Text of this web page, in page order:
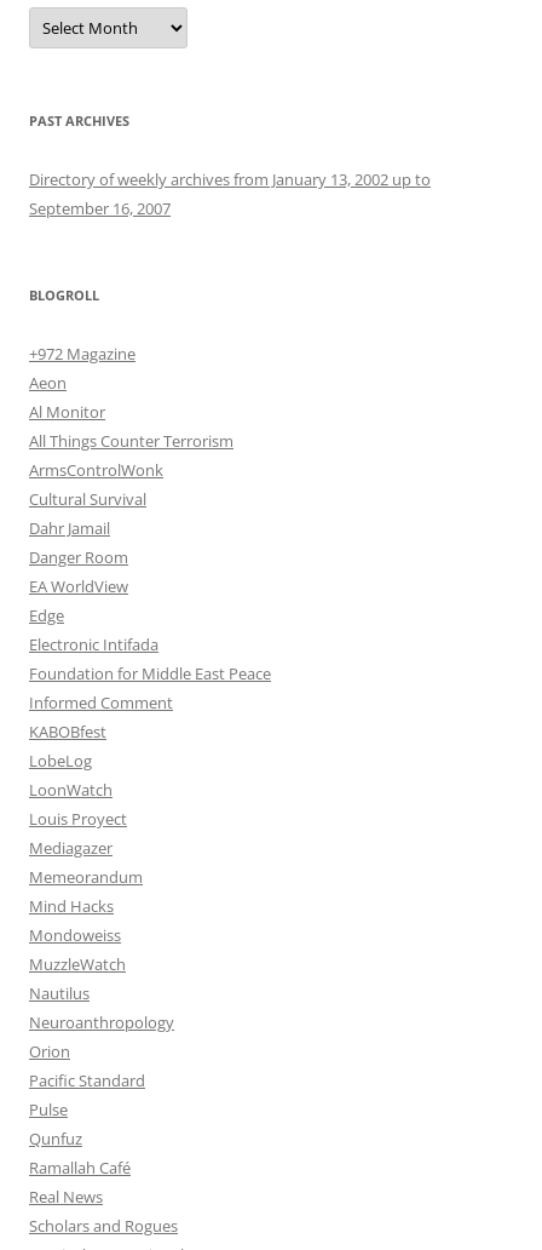
Archives
PAST ARCHIVES
Directory of weekly archives from January 13, 2002 up to
September 16, 2007
BLOGROLL
+972 Magazine
Aeon
Al Monitor
All Things Counter Terrorism
ArmsControlWonk
Cultural Survival
Dahr Jamail
Danger Room
EA WorldView
Edge
Electronic Intifada
Foundation for Middle East Peace
Informed Comment
KABOBfest
LobeLog
LoonWatch
Louis Proyect
Mediagazer
Memeorandum
Mind Hacks
Mondoweiss
MuzzleWatch
Nautilus
Neuroanthropology
Orion
Pacific Standard
Pulse
Qunfuz
Ramallah Café
Real News
Scholars and Rogues